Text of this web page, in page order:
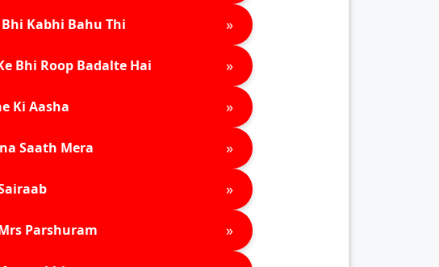
Kabhi Bahu Thi »
Bhi Roop Badalte Hai »
Ki Aasha »
Saath Mera »
»
Parshuram »